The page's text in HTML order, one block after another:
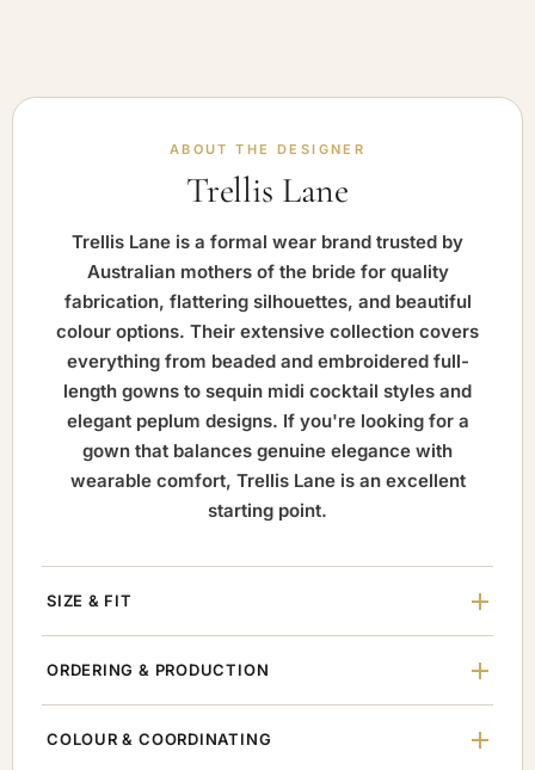
ABOUT THE DESIGNER
Trellis Lane
Trellis Lane is a formal wear brand trusted by
Australian mothers of the bride for quality
fabrication, flattering silhouettes, and beautiful
colour options. Their extensive collection covers
everything from beaded and embroidered full-
length gowns to sequin midi cocktail styles and
elegant peplum designs. If you're looking for a
gown that balances genuine elegance with
wearable comfort, Trellis Lane is an excellent
starting point.
SIZE & FIT
ORDERING & PRODUCTION
COLOUR & COORDINATING